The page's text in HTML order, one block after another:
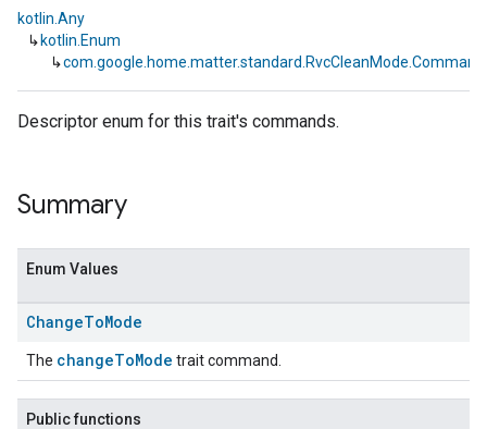
kotlin.Any
↳ kotlin.Enum
↳com.google.home.matter.standard.RvcCleanMode.Command
Descriptor enum for this trait's commands.
Summary
Enum Values
ChangeToMode
The changeToMode trait command.
Public functions